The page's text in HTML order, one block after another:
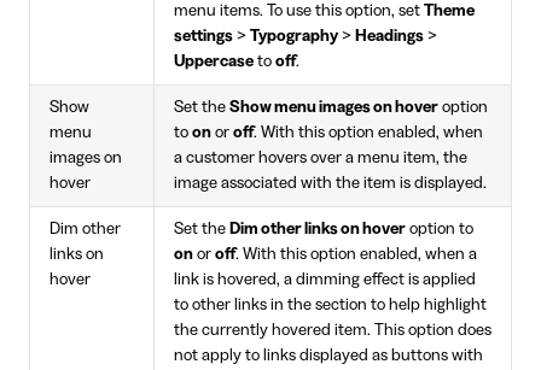
menu items. To use this option, set Theme
settings > Typography > Headings >
Uppercase to off.
Show
menu
images on
hover
Set the Show menu images on hover option
to on or off. With this option enabled, when
a customer hovers over a menu item, the
image associated with the item is displayed.
Dim other
links on
hover
Set the Dim other links on hover option to
on or off. With this option enabled, when a
link is hovered, a dimming effect is applied
to other links in the section to help highlight
the currently hovered item. This option does
not apply to links displayed as buttons with